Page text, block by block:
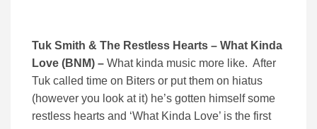
Tuk Smith & The Restless Hearts – What Kinda
Love (BNM) – What kinda music more like. After
Tuk called time on Biters or put them on hiatus
(however you look at it) he’s gotten himself some
restless hearts and ‘What Kinda Love’ is the first